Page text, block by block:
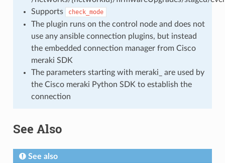
Supports
check_mode
The plugin runs on the control node and does not
use any ansible connection plugins, but instead
the embedded connection manager from Cisco
meraki SDK
The parameters starting with meraki_ are used by
the Cisco meraki Python SDK to establish the
connection
See Also
See also